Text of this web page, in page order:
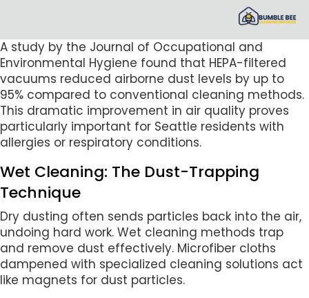
A study by the Journal of Occupational and
Environmental Hygiene found that HEPA-filtered
vacuums reduced airborne dust levels by up to
95% compared to conventional cleaning methods.
This dramatic improvement in air quality proves
particularly important for Seattle residents with
allergies or respiratory conditions.
Wet Cleaning: The Dust-Trapping
Technique
Dry dusting often sends particles back into the air,
undoing hard work. Wet cleaning methods trap
and remove dust effectively. Microfiber cloths
dampened with specialized cleaning solutions act
like magnets for dust particles.